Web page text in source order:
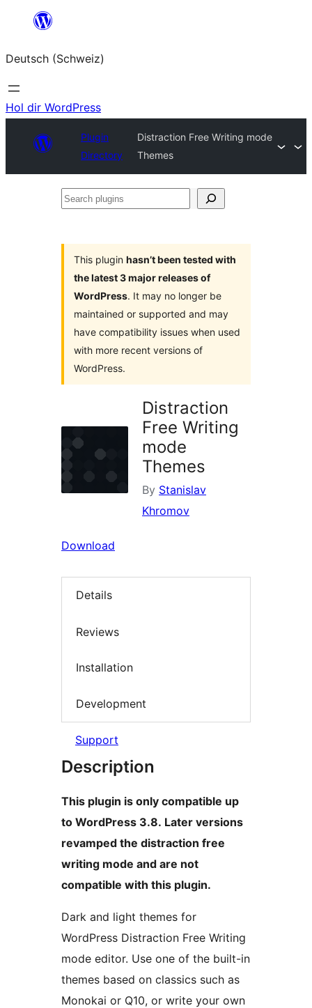
springen
Deutsch (Schweiz)
Hol dir WordPress
Plugin
Directory
Distraction Free Writing mode
Themes
Search
This plugin hasn’t been tested with
the latest 3 major releases of
WordPress. It may no longer be
maintained or supported and may
have compatibility issues when used
with more recent versions of
WordPress.
Distraction
Free Writing
mode
Themes
By Stanislav
Khromov
Download
Details
Reviews
Installation
Development
Support
Description
This plugin is only compatible up
to WordPress 3.8. Later versions
revamped the distraction free
writing mode and are not
compatible with this plugin.
Dark and light themes for
WordPress Distraction Free Writing
mode editor. Use one of the built-in
themes based on classics such as
Monokai or Q10, or write your own